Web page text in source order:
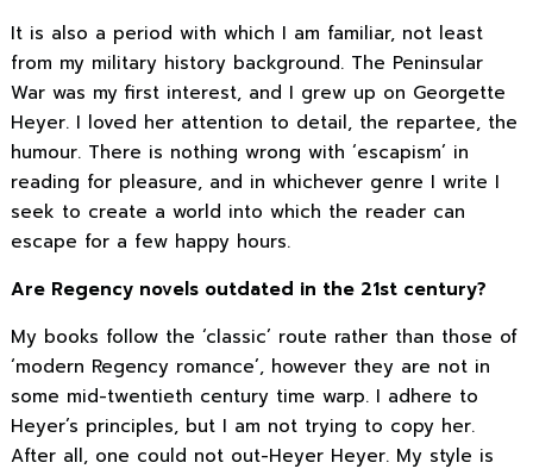
It is also a period with which I am familiar, not least
from my military history background. The Peninsular
War was my first interest, and I grew up on Georgette
Heyer. I loved her attention to detail, the repartee, the
humour. There is nothing wrong with ‘escapism’ in
reading for pleasure, and in whichever genre I write I
seek to create a world into which the reader can
escape for a few happy hours.
Are Regency novels outdated in the 21st century?
My books follow the ‘classic’ route rather than those of
‘modern Regency romance’, however they are not in
some mid-twentieth century time warp. I adhere to
Heyer’s principles, but I am not trying to copy her.
After all, one could not out-Heyer Heyer. My style is